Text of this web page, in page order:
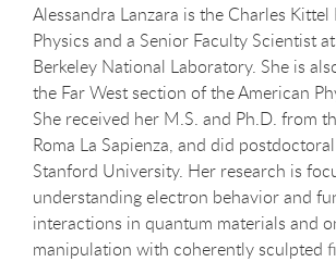
Alessandra Lanzara is the Charles
Physics and a Senior Faculty Scientist
Berkeley National Laboratory. She is
the Far West section of the American
She received her M.S. and Ph.D. from
Roma La Sapienza, and did
Stanford University. Her research is
understanding electron behavior and
interactions in quantum materials and
manipulation with coherently sculpted